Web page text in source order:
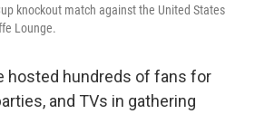
knockout match against the United States
Lounge.
hosted hundreds of fans for
and TVs in gathering